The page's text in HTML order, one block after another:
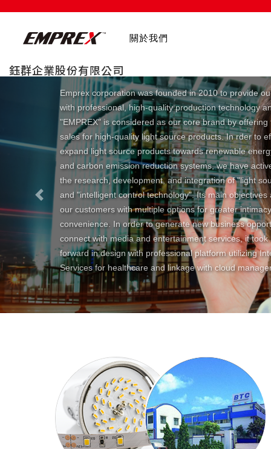
關於我們
鈺群企業股份有限公司
Emprex corporation was founded in 2010 to provide
with professional, high-quality production technology
"EMPREX" is considered as our core brand by offering
sales for high-quality light source products. In rder to
expand light source products towards renewable
and carbon emission reduction systems, we have
the research, development, and integration of "light
and "intelligent control technology". Its main objectives
our customers with multiple options for greater
convenience. In order to generate new business
connect with media and entertainment services, it took
forward in design with professional platform utilizing
Services for healthcare and linkage with cloud
Previous